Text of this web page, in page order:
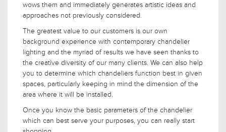
wows them and immediately generates artistic ideas and
approaches not previously considered.
The greatest value to our customers is our own
background experience with contemporary chandelier
lighting and the myriad of results we have seen thanks to
the creative diversity of our many clients. We can also help
you to determine which chandeliers function best in given
spaces, particularly keeping in mind the dimension of the
area where it will be installed.
Once you know the basic parameters of the chandelier
which can best serve your purposes, you can really start